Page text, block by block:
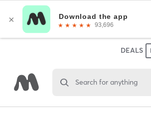
DEALS
Search for anything